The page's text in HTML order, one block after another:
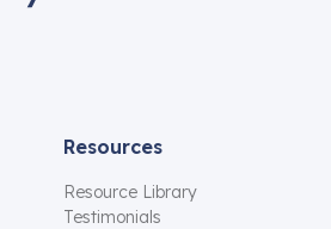
Resources
Resource Library
Testimonials